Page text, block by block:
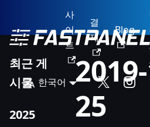
사
이
트
결
제
Blog
한국어
최근 게
시물
2025
25